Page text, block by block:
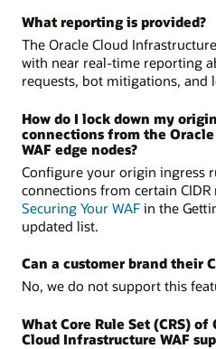
What reporting is provided?
The Oracle Cloud
with near real-time reporting
requests, bot mitigations, and
How do I lock down my
connections from the
WAF edge nodes?
Configure your origin ingress
connections from certain
Securing Your WAF in the
updated list.
Can a customer brand their
No, we do not support this
What Core Rule Set (CRS) of
Cloud Infrastructure WAF